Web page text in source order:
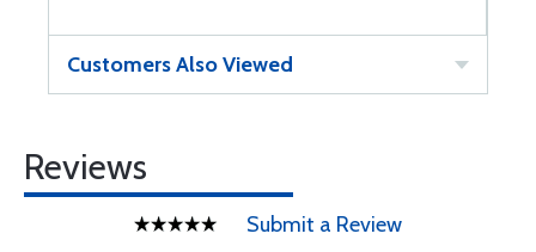
Customers Also Viewed
Reviews
Submit a Review